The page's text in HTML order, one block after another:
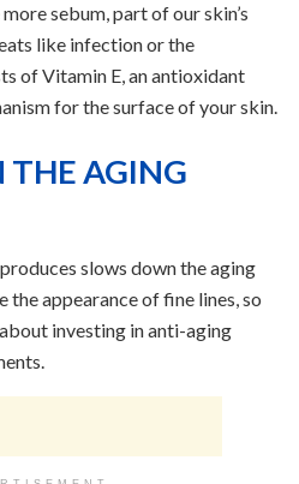
sebum, part of our skin’s
like infection or the
of Vitamin E, an antioxidant
for the surface of your skin.
THE AGING
slows down the aging
the appearance of fine lines, so
investing in anti-aging